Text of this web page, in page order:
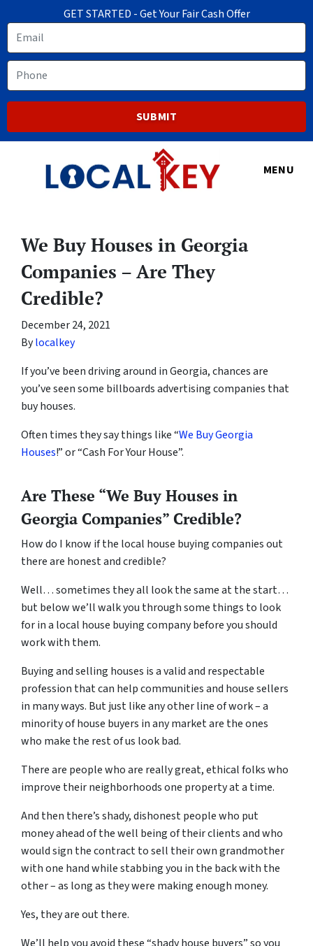
GET STARTED - Get Your Fair Cash Offer
Email
Phone
MENU
We Buy Houses in Georgia
Companies – Are They
Credible?
December 24, 2021
Bylocalkey
If you’ve been driving around in Georgia, chances are
you’ve seen some billboards advertising companies that
buy houses.
Often times they say things like “We Buy Georgia
Houses!” or “Cash For Your House”.
Are These “We Buy Houses in
Georgia Companies” Credible?
How do I know if the local house buying companies out
there are honest and credible?
Well… sometimes they all look the same at the start…
but below we’ll walk you through some things to look
for in a local house buying company before you should
work with them.
Buying and selling houses is a valid and respectable
profession that can help communities and house sellers
in many ways. But just like any other line of work – a
minority of house buyers in any market are the ones
who make the rest of us look bad.
There are people who are really great, ethical folks who
improve their neighborhoods one property at a time.
And then there’s shady, dishonest people who put
money ahead of the well being of their clients and who
would sign the contract to sell their own grandmother
with one hand while stabbing you in the back with the
other – as long as they were making enough money.
Yes, they are out there.